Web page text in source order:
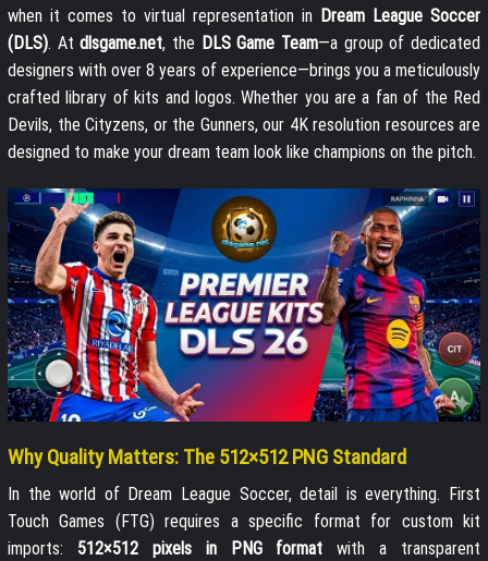
when it comes to virtual representation in Dream League Soccer
(DLS). Atdlsgame.net, the DLS Game Team—a group of dedicated
designers with over 8 years of experience—brings you a meticulously
crafted library of kits and logos. Whether you are a fan of the Red
Devils, the Cityzens, or the Gunners, our 4K resolution resources are
designed to make your dream team look like champions on the pitch.
Why Quality Matters: The 512×512 PNG Standard
In the world of Dream League Soccer, detail is everything. First
Touch Games (FTG) requires a specific format for custom kit
imports: 512×512 pixels in PNG format with a transparent